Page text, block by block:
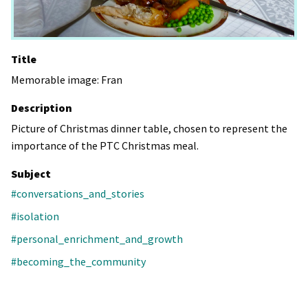
Title
Memorable image: Fran
Description
Picture of Christmas dinner table, chosen to represent the
importance of the PTC Christmas meal.
Subject
#conversations_and_stories
#isolation
#personal_enrichment_and_growth
#becoming_the_community